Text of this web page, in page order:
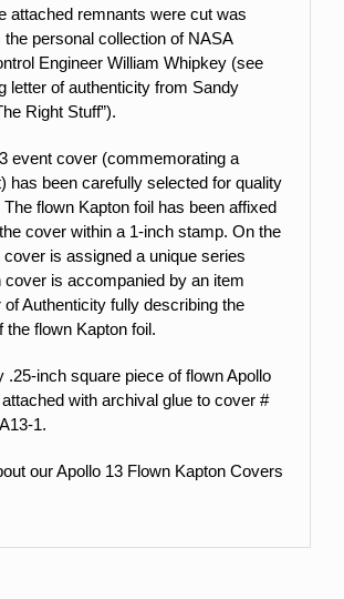
attached remnants were cut was
personal collection of NASA
Engineer William Whipkey (see
letter of authenticity from Sandy
Right Stuff”).
event cover (commemorating a
has been carefully selected for quality
flown Kapton foil has been affixed
cover within a 1-inch stamp. On the
is assigned a unique series
cover is accompanied by an item
Authenticity fully describing the
the flown Kapton foil.
.25-inch square piece of flown Apollo
with archival glue to cover #
1.
our Apollo 13 Flown Kapton Covers